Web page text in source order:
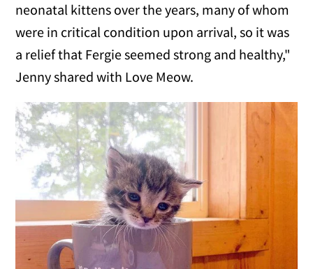
neonatal kittens over the years, many of whom
were in critical condition upon arrival, so it was
a relief that Fergie seemed strong and healthy,"
Jenny shared with Love Meow.